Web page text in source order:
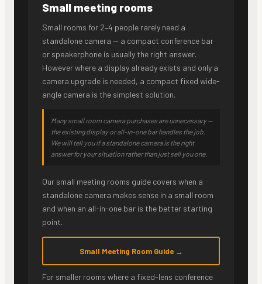
Small meeting rooms
Small rooms for 2–4 people rarely need a
standalone camera — a compact conference bar
or speakerphone is usually the right answer.
However where a display already exists and only a
camera upgrade is needed, a compact fixed wide-
angle camera is the simplest solution.
Many small room camera purchases are unnecessary —
the existing display or all-in-one bar handles the job.
We will tell you if a standalone camera is the right
answer for your situation rather than just sell you one.
Our small meeting rooms guide covers when a
standalone camera makes sense in a small room
and when an all-in-one bar is the better starting
point.
Small Meeting Room Guide →
For smaller rooms where a fixed-lens conference